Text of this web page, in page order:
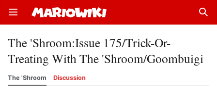
Open main menu
The 'Shroom:Issue 175/Trick-Or-
Treating With The 'Shroom/Goombuigi
The 'Shroom Discussion